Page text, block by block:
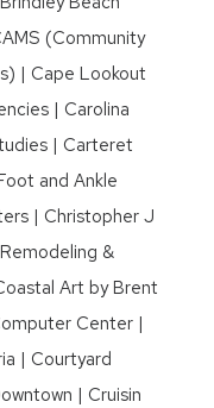
(Community
| Cape Lookout
| Carolina
| Carteret
and Ankle
| Christopher J
&
Art by Brent
Center |
| Courtyard
| Cruisin